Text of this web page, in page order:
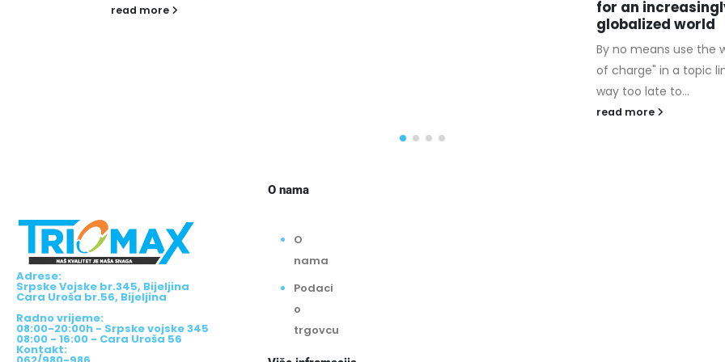
make confident you
a thing to say....
read more
Adrese:
Srpske Vojske br.345, Bijeljina
Cara Uroša br.56, Bijeljina
Radno vrijeme:
08:00-20:00h - Srpske vojske 345
08:00 - 16:00 - Cara Uroša 56
Kontakt:
O nama
O
nama
Podaci
o
trgovcu